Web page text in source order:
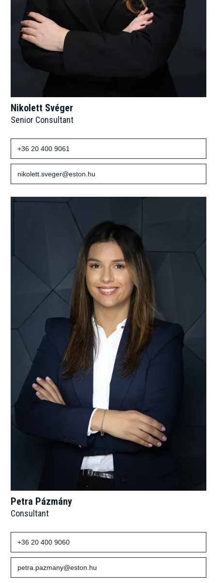
Nikolett Svéger
Senior Consultant
+36 20 400 9061
nikolett.sveger@eston.hu
Petra Pázmány
Consultant
+36 20 400 9060
petra.pazmany@eston.hu